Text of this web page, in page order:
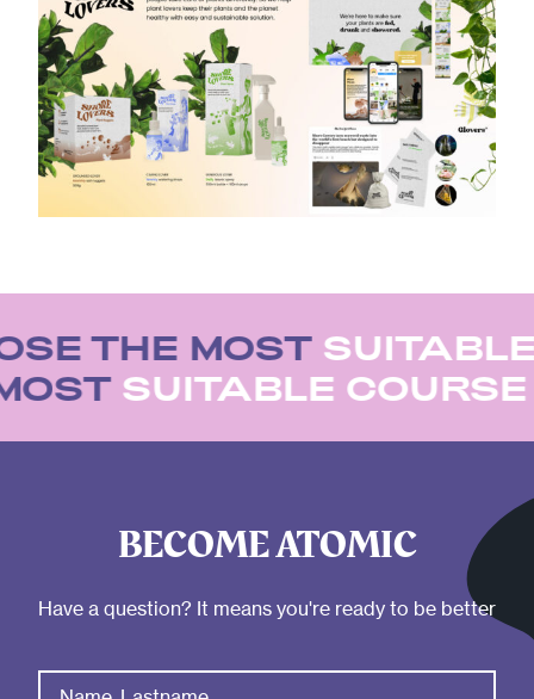
THE MOST SUITABLE
SUITABLE
BECOME ATOMIC
Have a question? It means you're ready to be better